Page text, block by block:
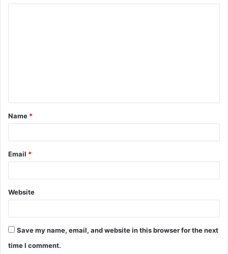
Name *
Email *
Website
Save my name, email, and website in this browser for the next
time I comment.